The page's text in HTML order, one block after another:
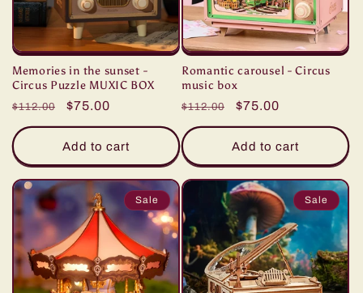
Memories in the sunset -
Circus Puzzle MUXIC BOX
Regular
price
$112.00
Sale
price
$75.00
Add to cart
Romantic carousel - Circus
music box
Regular
price
$112.00
Sale
price
$75.00
Add to cart
Sale Sale